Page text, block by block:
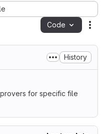
Code
History
for specific file